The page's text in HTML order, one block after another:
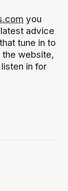
you
advice
tune in to
website,
in for